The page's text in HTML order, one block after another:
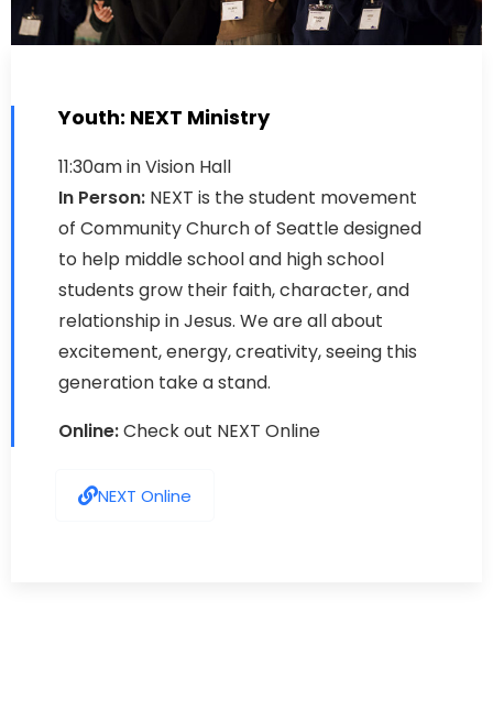
Youth: NEXT Ministry
11:30am in Vision Hall
In Person: NEXT is the student movement
of Community Church of Seattle designed
to help middle school and high school
students grow their faith, character, and
relationship in Jesus. We are all about
excitement, energy, creativity, seeing this
generation take a stand.
Online:Check out NEXT Online
NEXT Online